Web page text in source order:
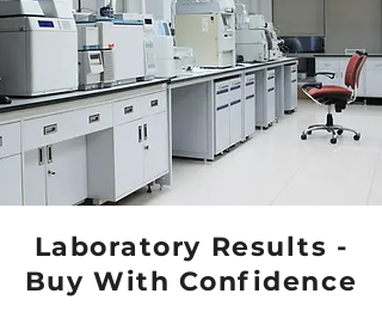
Laboratory Results -
Buy With Confidence